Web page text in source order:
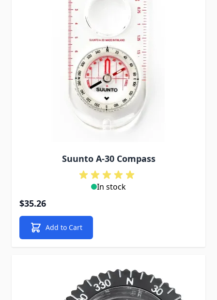
Suunto A-30 Compass
In stock
$35.26
Add to Cart